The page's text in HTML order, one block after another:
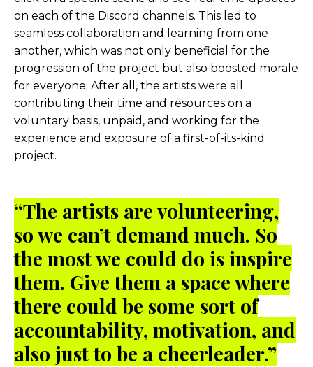
on each of the Discord channels. This led to
seamless collaboration and learning from one
another, which was not only beneficial for the
progression of the project but also boosted morale
for everyone. After all, the artists were all
contributing their time and resources on a
voluntary basis, unpaid, and working for the
experience and exposure of a first-of-its-kind
project.
“The artists are volunteering,
so we can’t demand much. So
the most we could do is inspire
them. Give them a space where
there could be some sort of
accountability, motivation, and
also just to be a cheerleader.”